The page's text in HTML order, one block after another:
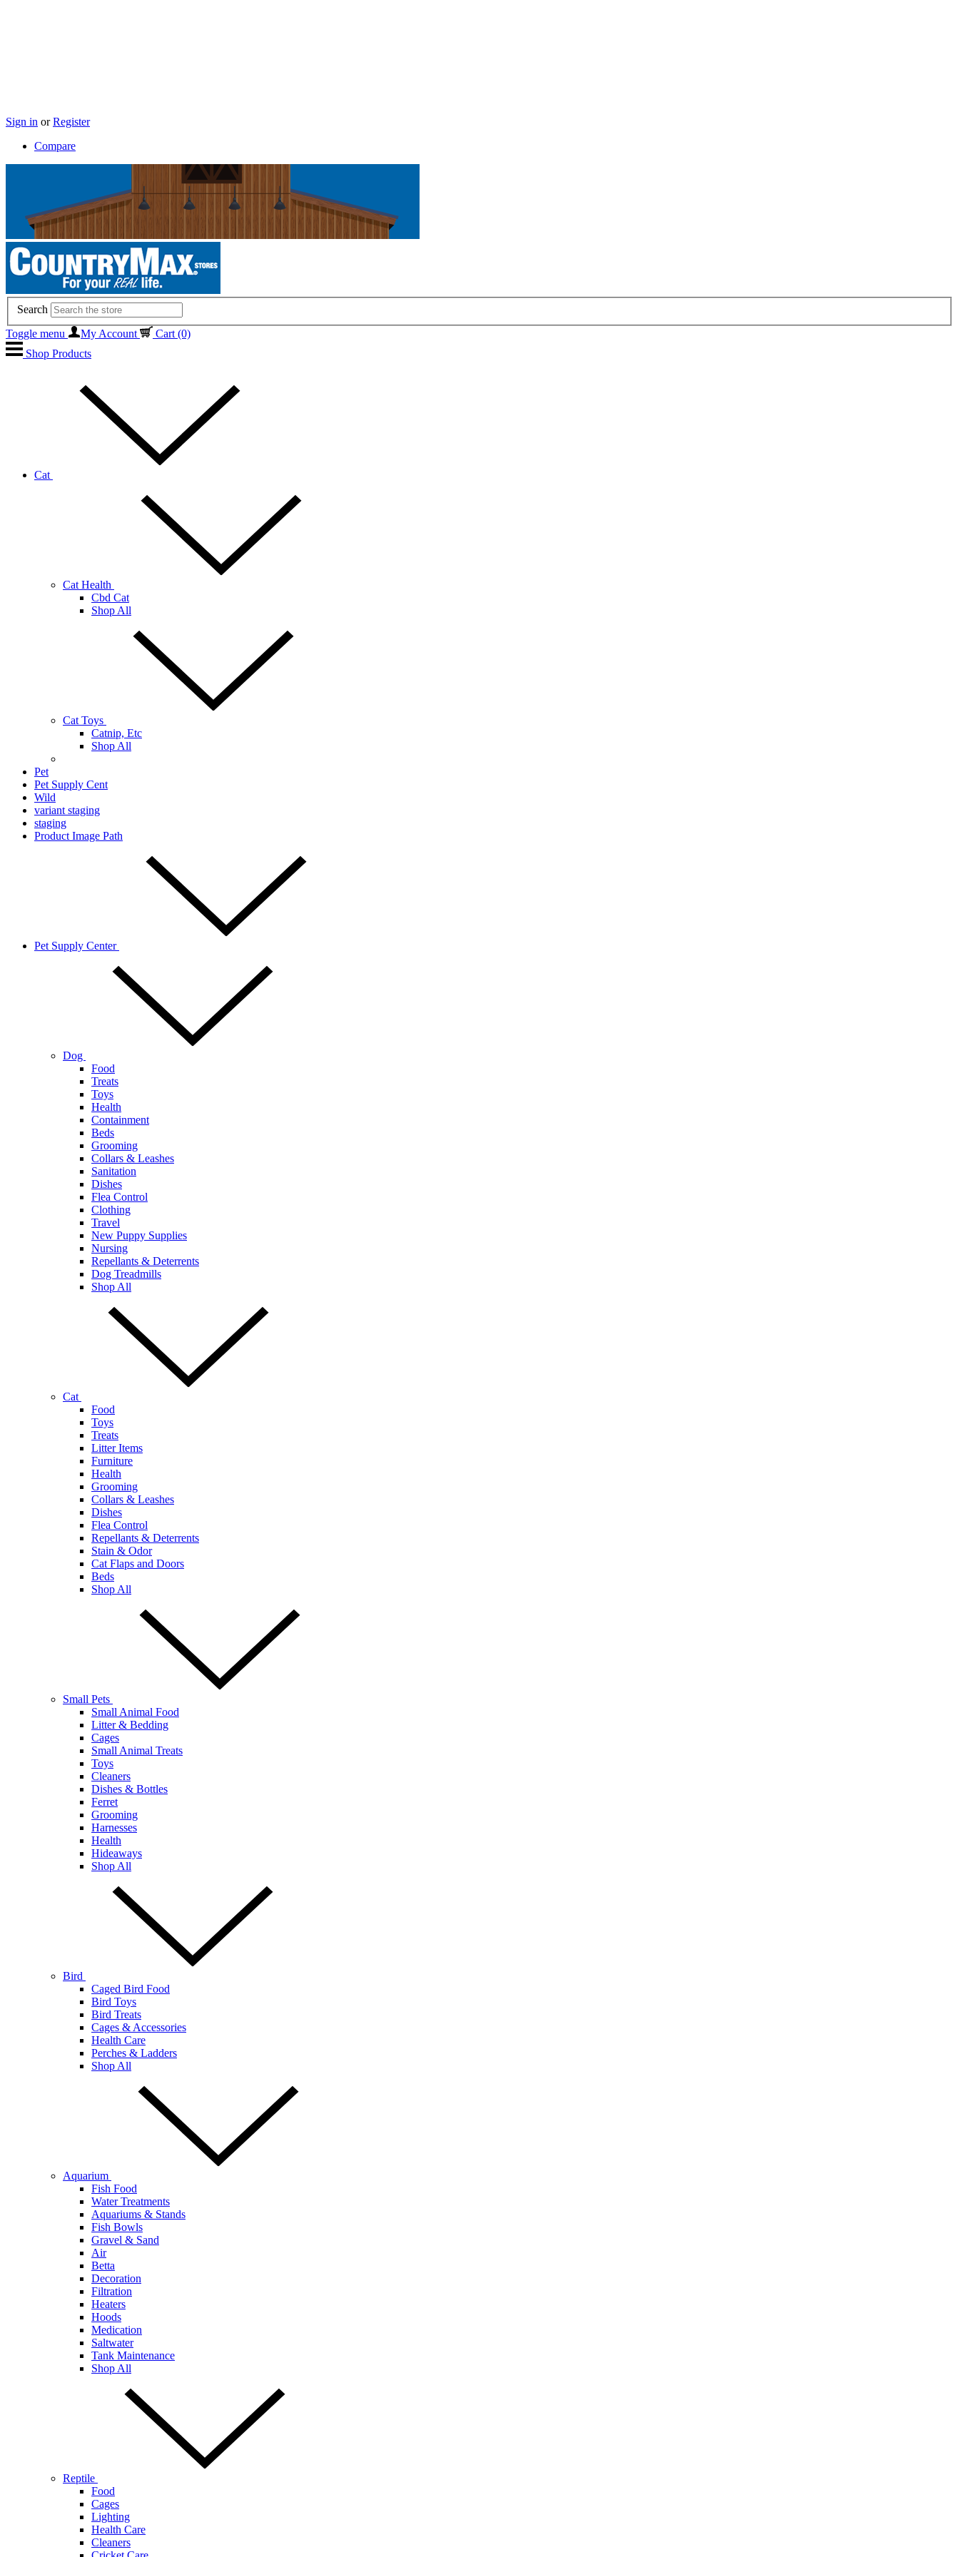
Sign in or Register
Compare
Search
Toggle menu
My Account Cart (0)
Shop Products
Cat
Cat Health
Cbd Cat
Shop All
Cat Toys
Catnip, Etc
Shop All
Pet
Pet Supply Cent
Wild
variant staging
staging
Product Image Path
Pet Supply Center
Dog
Food
Treats
Toys
Health
Containment
Beds
Grooming
Collars & Leashes
Sanitation
Dishes
Flea Control
Clothing
Travel
New Puppy Supplies
Nursing
Repellants & Deterrents
Dog Treadmills
Shop All
Cat
Food
Toys
Treats
Litter Items
Furniture
Health
Grooming
Collars & Leashes
Dishes
Flea Control
Repellants & Deterrents
Stain & Odor
Cat Flaps and Doors
Beds
Shop All
Small Pets
Small Animal Food
Litter & Bedding
Cages
Small Animal Treats
Toys
Cleaners
Dishes & Bottles
Ferret
Grooming
Harnesses
Health
Hideaways
Shop All
Bird
Caged Bird Food
Bird Toys
Bird Treats
Cages & Accessories
Health Care
Perches & Ladders
Shop All
Aquarium
Fish Food
Water Treatments
Aquariums & Stands
Fish Bowls
Gravel & Sand
Air
Betta
Decoration
Filtration
Heaters
Hoods
Medication
Saltwater
Tank Maintenance
Shop All
Reptile
Food
Cages
Lighting
Health Care
Cleaners